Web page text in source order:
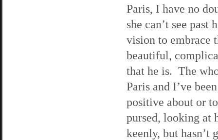
Paris, I have no
she can’t see past
vision to embrace
beautiful,
that he is. The
Paris and I’ve
positive about or
pursed, looking at
keenly, but hasn’t